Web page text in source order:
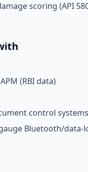
scoring (API
(RBI data)
control systems
Bluetooth/